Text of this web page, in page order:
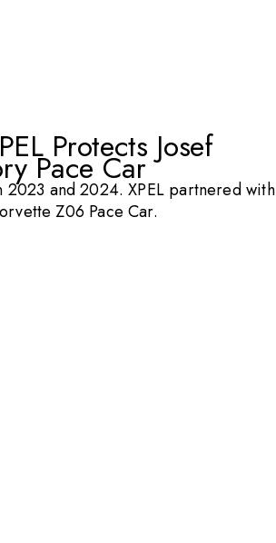
Protects Josef
Pace Car
2023 and 2024. XPEL partnered with
Z06 Pace Car.